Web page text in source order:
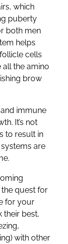
which
puberty
both men
helps
cells
all the amino
brow
immune
It’s not
to result in
are
quest for
for your
their best,
with other